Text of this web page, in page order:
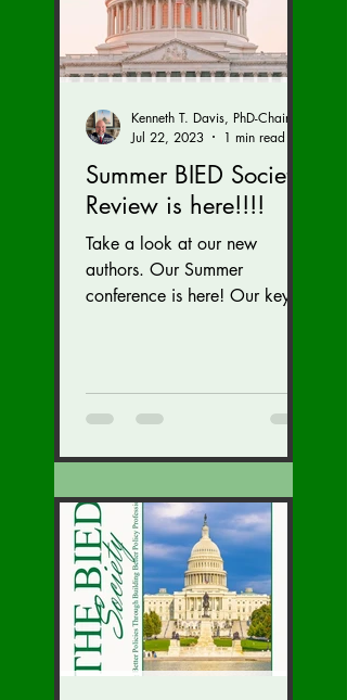
Summer BIED Society
Review is here!!!!
Take a look at our new
authors. Our Summer
conference is here! Our key
Jul 22, 2023
1 min read